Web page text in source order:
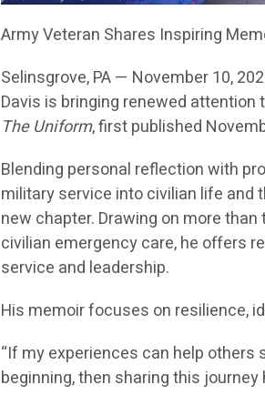
Army Veteran Shares Inspiring
Selinsgrove, PA — November 10,
Davis is bringing renewed attention
The Uniform, first published
Blending personal reflection with
military service into civilian life
new chapter. Drawing on more
civilian emergency care, he offers
service and leadership.
His memoir focuses on resilience,
“If my experiences can help
beginning, then sharing this journey